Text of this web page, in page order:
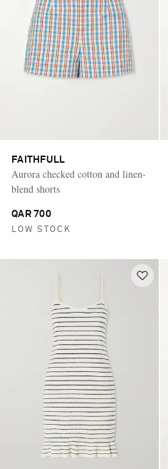
FAITHFULL
Aurora checked cotton and linen-
blend shorts
QAR 700
LOW STOCK